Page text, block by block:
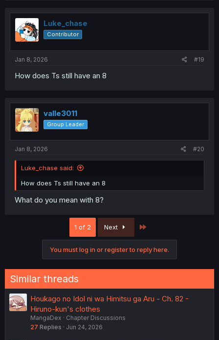
t
i
o
n
Luke_chase
Contributor
Jan 8, 2026 #19
How does Ts still have an 8
valle3011
Group Leader
Jan 8, 2026 #20
Luke_chase said:
How does Ts still have an 8
What do you mean with 8?
1 of 2 Next
You must log in or register to reply here.
Similar threads
Houkago no Idol ni wa Himitsu ga Aru - Ch. 82 -
Hiruno-kun's clothes
MangaDex
Chapter Discussions
27 Replies Jun 24, 2026